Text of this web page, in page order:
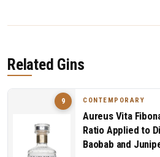
Related Gins
9 CONTEMPORARY
Aureus Vita
Ratio Applied to
Baobab and